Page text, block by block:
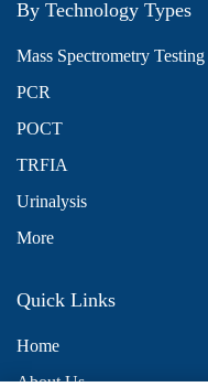
By Technology Types
Mass Spectrometry Testing
PCR
POCT
TRFIA
Urinalysis
More
Quick Links
Home
About Us